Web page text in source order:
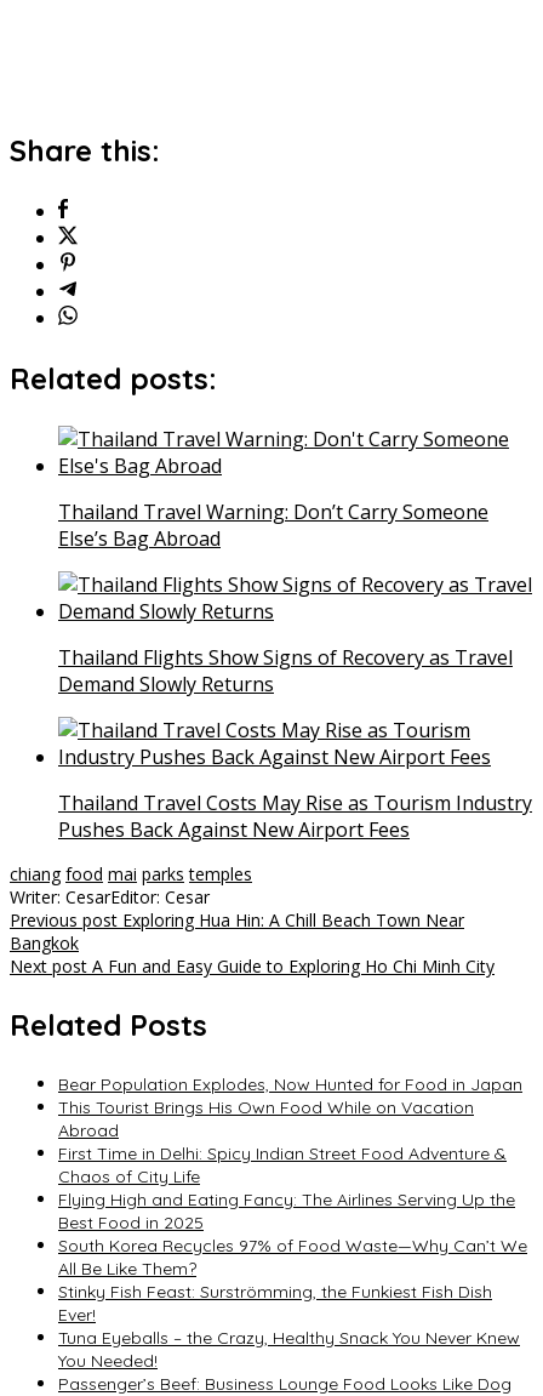
Share this:
Related posts:
Thailand Travel Warning: Don’t Carry Someone
Else’s Bag Abroad
Thailand Flights Show Signs of Recovery as Travel
Demand Slowly Returns
Thailand Travel Costs May Rise as Tourism Industry
Pushes Back Against New Airport Fees
chiang food mai parks temples
Writer: CesarEditor: Cesar
Post
navigation
Previous post Exploring Hua Hin: A Chill Beach Town Near
Bangkok
Next post A Fun and Easy Guide to Exploring Ho Chi Minh City
Related Posts
Bear Population Explodes, Now Hunted for Food in Japan
This Tourist Brings His Own Food While on Vacation
Abroad
First Time in Delhi: Spicy Indian Street Food Adventure &
Chaos of City Life
Flying High and Eating Fancy: The Airlines Serving Up the
Best Food in 2025
South Korea Recycles 97% of Food Waste—Why Can’t We
All Be Like Them?
Stinky Fish Feast: Surströmming, the Funkiest Fish Dish
Ever!
Tuna Eyeballs – the Crazy, Healthy Snack You Never Knew
You Needed!
Passenger’s Beef: Business Lounge Food Looks Like Dog